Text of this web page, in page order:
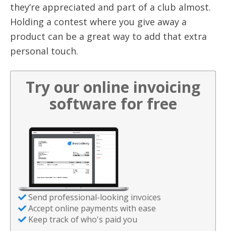
they’re appreciated and part of a club almost.
Holding a contest where you give away a
product can be a great way to add that extra
personal touch.
Try our online invoicing
software for free
Send professional-looking invoices
Accept online payments with ease
Keep track of who's paid you